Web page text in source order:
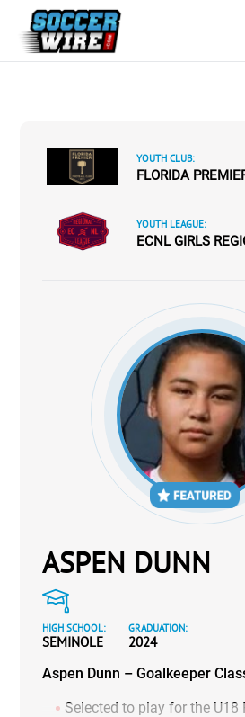
YOUTH CLUB:
FLORIDA
YOUTH LEAGUE:
ECNL GIRLS
ASPEN DUNN
HIGH SCHOOL:
SEMINOLE
GRADUATION:
2024
Aspen Dunn – Goalkeeper
Selected to play for the U18